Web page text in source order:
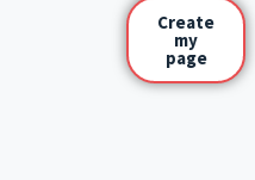
Create
my
page